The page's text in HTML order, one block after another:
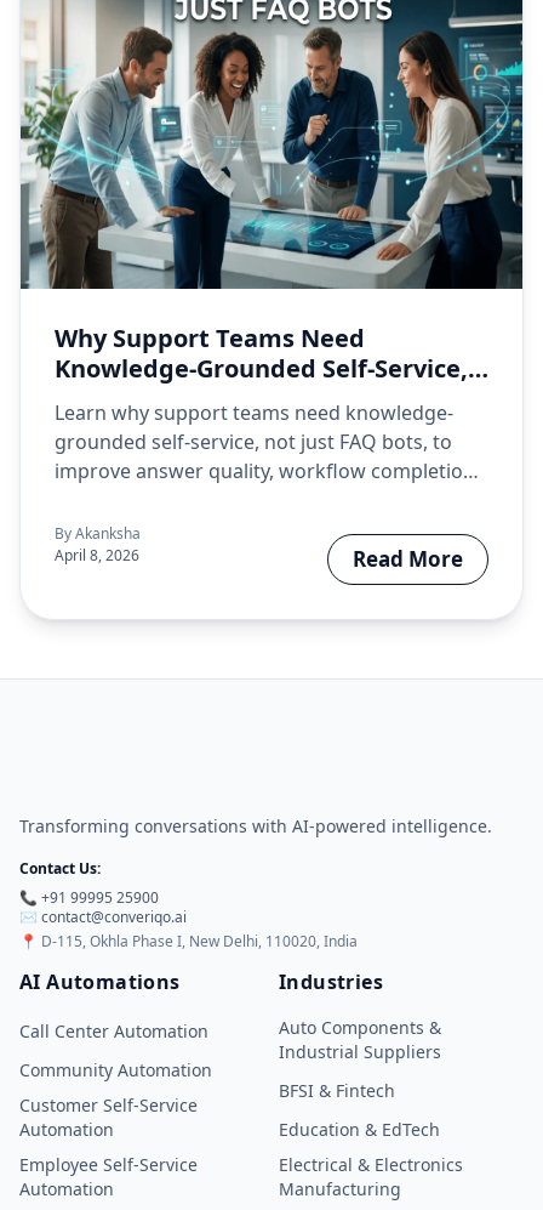
Why Support Teams Need
Knowledge-Grounded Self-Service,
Not Just FAQ Bots
Learn why support teams need knowledge-
grounded self-service, not just FAQ bots, to
improve answer quality, workflow completion,
ByAkanksha
April 8, 2026
Read Moreabout Why
Transforming conversations with AI-powered intelligence.
Contact Us:
📞 +91 99995 25900
✉️ contact@converiqo.ai
📍 D-115, Okhla Phase I, New Delhi, 110020, India
AI Automations
Call Center Automation
Community Automation
Customer Self-Service
Automation
Employee Self-Service
Automation
Industries
Auto Components &
Industrial Suppliers
BFSI & Fintech
Education & EdTech
Electrical & Electronics
Manufacturing